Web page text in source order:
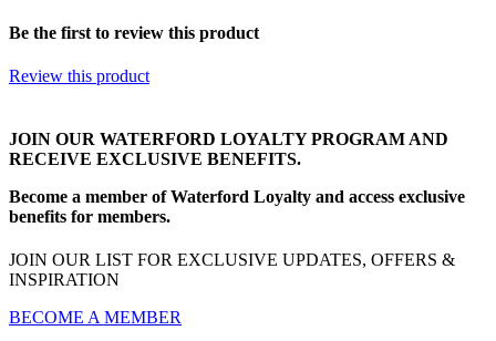
Be the first to review this product
Review this product
JOIN OUR WATERFORD LOYALTY PROGRAM AND
RECEIVE EXCLUSIVE BENEFITS.
Become a member of Waterford Loyalty and access exclusive
benefits for members.
JOIN OUR LIST FOR EXCLUSIVE UPDATES, OFFERS &
INSPIRATION
BECOME A MEMBER